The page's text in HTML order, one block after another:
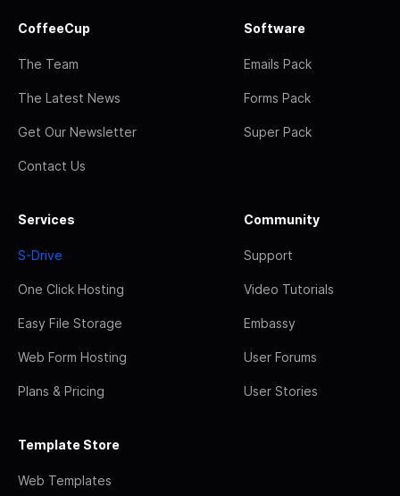
CoffeeCup
The Team
The Latest News
Get Our Newsletter
Contact Us
Software
Emails Pack
Forms Pack
Super Pack
Services
S-Drive
One Click Hosting
Easy File Storage
Web Form Hosting
Plans & Pricing
Community
Support
Video Tutorials
Embassy
User Forums
User Stories
Template Store
Web Templates